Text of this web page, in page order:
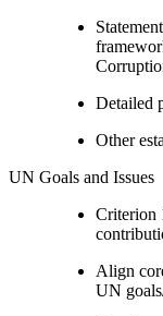
Detailed
Other
UN Goals and Issues
Criterion
Align
UN